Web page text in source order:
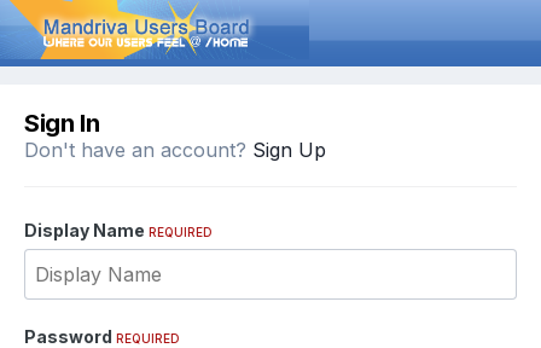
Sign In
Don't have an account? Sign Up
Display Name REQUIRED
Password REQUIRED